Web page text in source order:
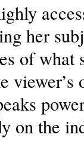
her
of what
viewer’s
on the